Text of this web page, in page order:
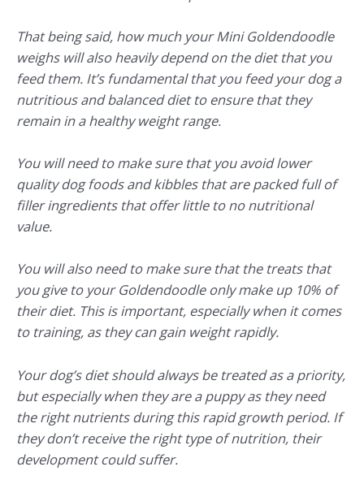
That being said, how much your Mini Goldendoodle
weighs will also heavily depend on the diet that you
feed them. It’s fundamental that you feed your dog a
nutritious and balanced diet to ensure that they
remain in a healthy weight range.
You will need to make sure that you avoid lower
quality dog foods and kibbles that are packed full of
filler ingredients that offer little to no nutritional
value.
You will also need to make sure that the treats that
you give to your Goldendoodle only make up 10% of
their diet. This is important, especially when it comes
to training, as they can gain weight rapidly.
Your dog’s diet should always be treated as a priority,
but especially when they are a puppy as they need
the right nutrients during this rapid growth period. If
they don’t receive the right type of nutrition, their
development could suffer.